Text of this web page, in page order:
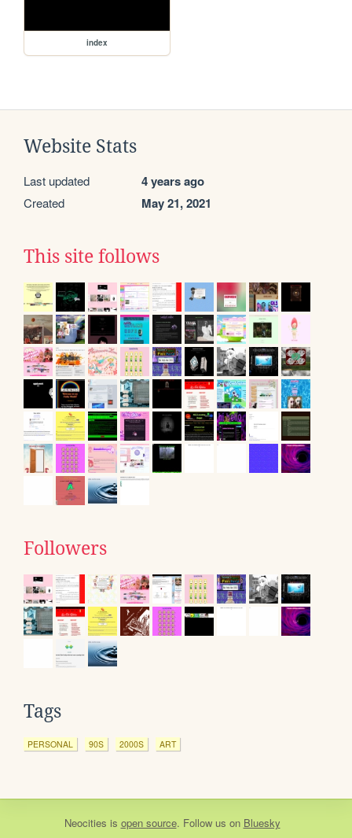
index
Website Stats
Last updated 4 years ago
Created May 21, 2021
This site follows
Followers
Tags
PERSONAL 90S 2000S ART
Neocities is open source. Follow us on Bluesky